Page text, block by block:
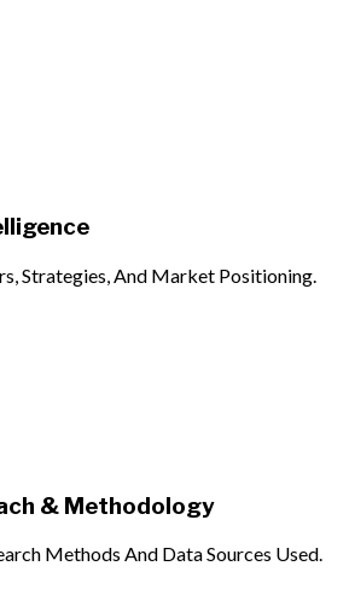
Strategies, And Market Positioning.
& Methodology
Methods And Data Sources Used.